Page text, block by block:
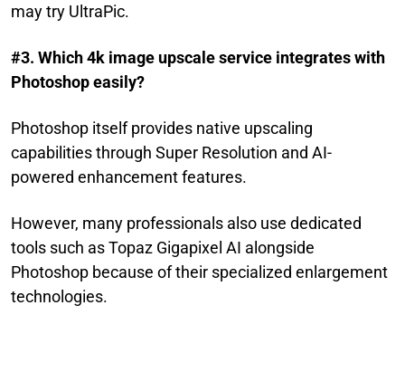
may try UltraPic.
#3. Which 4k image upscale service integrates with
Photoshop easily?
Photoshop itself provides native upscaling
capabilities through Super Resolution and AI-
powered enhancement features.
However, many professionals also use dedicated
tools such as Topaz Gigapixel AI alongside
Photoshop because of their specialized enlargement
technologies.